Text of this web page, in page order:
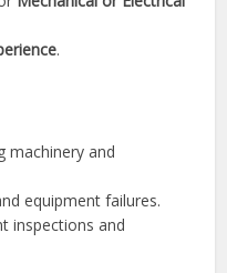
.
machinery and
equipment failures.
inspections and